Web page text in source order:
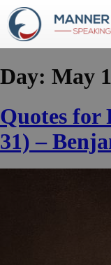
Day: May
Quotes for
31) –